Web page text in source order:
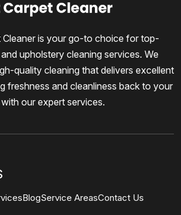
Cleaner is your go-to choice for top-
upholstery cleaning services. We
quality cleaning that delivers excellent
freshness and cleanliness back to your
our expert services.
BlogService AreasContact Us